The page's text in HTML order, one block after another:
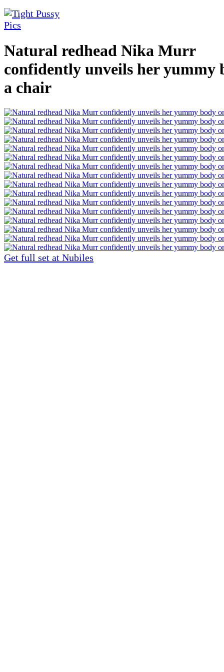
Natural redhead Nika Murr
confidently unveils her yummy
a chair
Get full set at Nubiles